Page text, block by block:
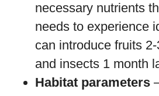
necessary nutrients
needs to experience
can introduce fruits
and insects 1 month
Habitat parameters